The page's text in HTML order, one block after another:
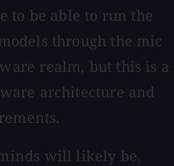
to be able to run the
through the mic
realm, but this is a
architecture and
will likely be,